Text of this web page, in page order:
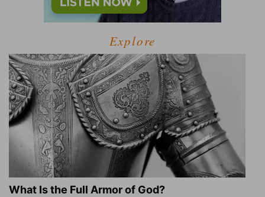
Explore
What Is the Full Armor of God?